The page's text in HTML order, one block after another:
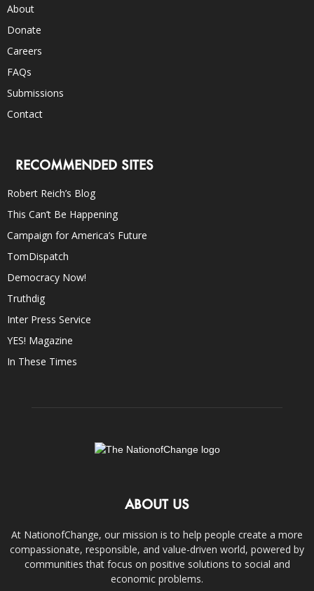
About
Donate
Careers
FAQs
Submissions
Contact
RECOMMENDED SITES
Robert Reich’s Blog
This Can’t Be Happening
Campaign for America’s Future
TomDispatch
Democracy Now!
Truthdig
Inter Press Service
YES! Magazine
In These Times
ABOUT US
At NationofChange, our mission is to help people create a more
compassionate, responsible, and value-driven world, powered by
communities that focus on positive solutions to social and
economic problems.